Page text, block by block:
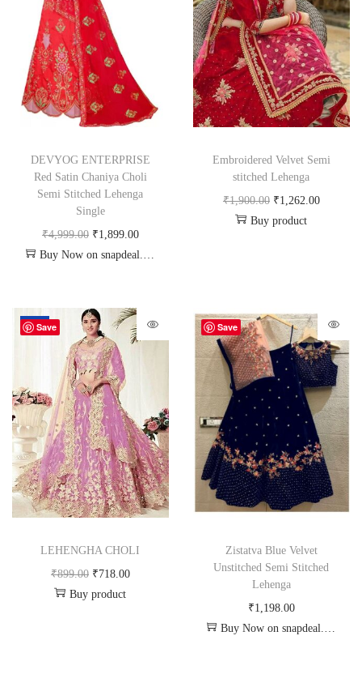
DEVYOG ENTERPRISE
Red Satin Chaniya Choli
Semi Stitched Lehenga
Single
₹4,999.00 ₹1,899.00
Buy Now on snapdeal.com
Embroidered Velvet Semi
stitched Lehenga
₹1,900.00 ₹1,262.00
Buy product
Save
-20%
LEHENGHA CHOLI
₹899.00 ₹718.00
Buy product
Save
Zistatva Blue Velvet
Unstitched Semi Stitched
Lehenga
₹1,198.00
Buy Now on snapdeal.com